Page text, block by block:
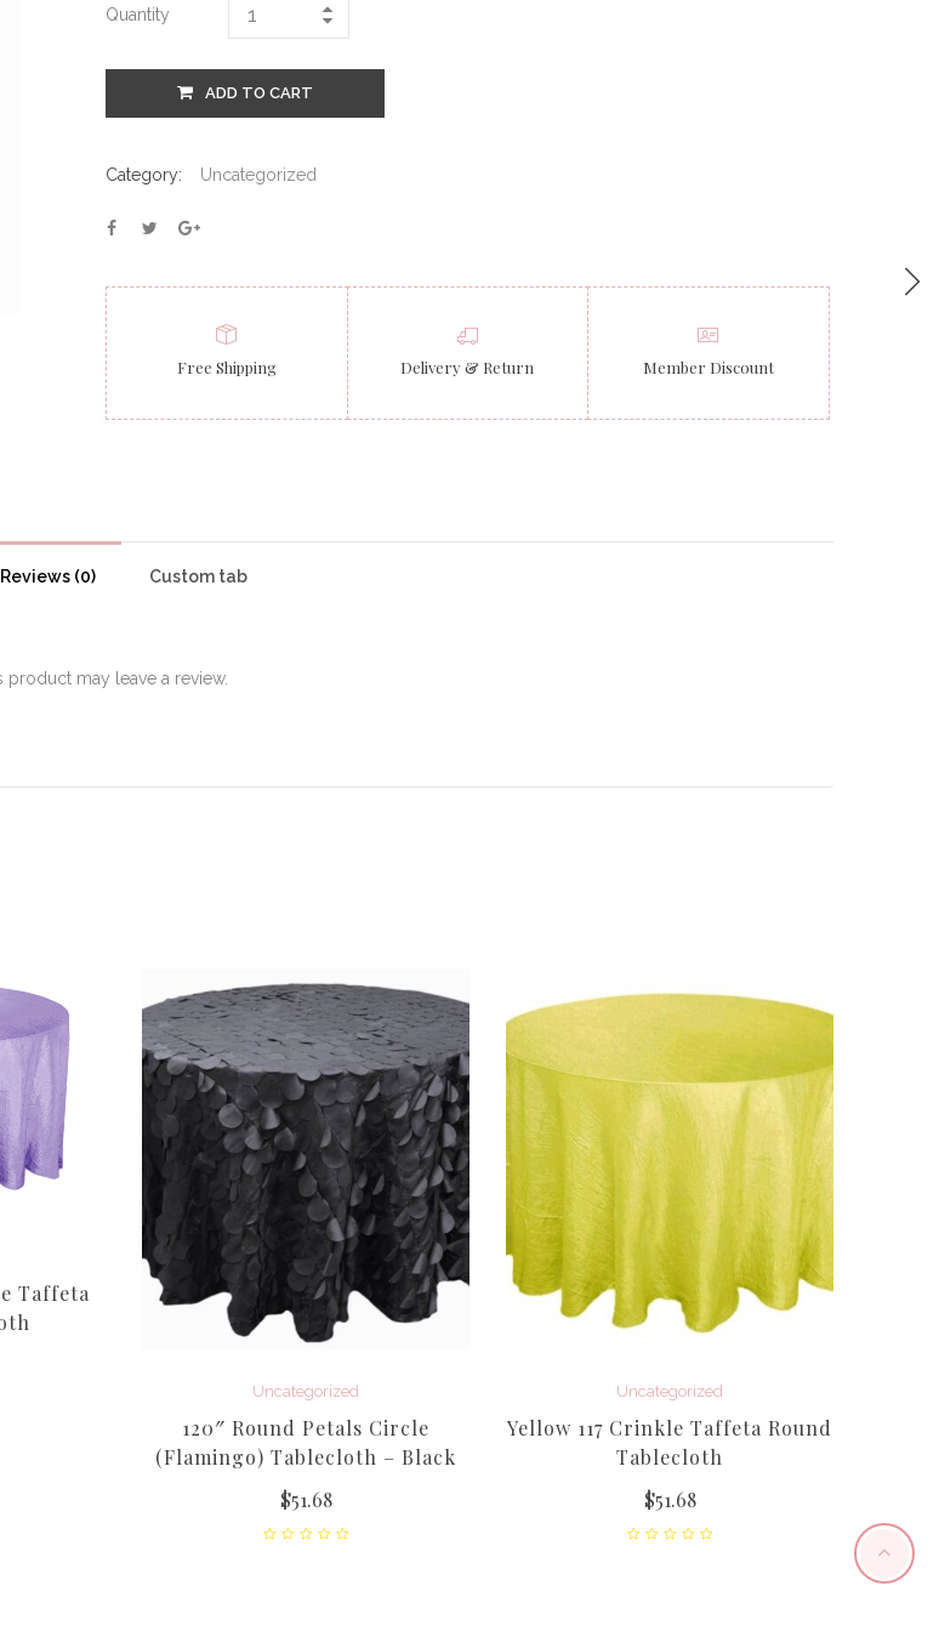
Quantity
ADD TO CART
Category: Uncategorized
Free Shipping Delivery & Return Member Discount
Reviews (0) Custom tab
may leave a review.
Taffeta
Uncategorized
120″ Round Petals Circle
(Flamingo) Tablecloth – Black
$51.68
Uncategorized
Yellow 117 Crinkle Taffeta Round
Tablecloth
$51.68